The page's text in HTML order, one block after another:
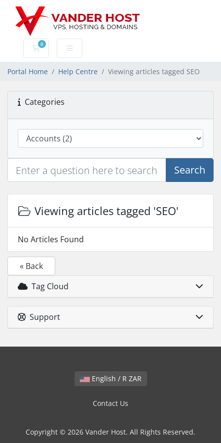
0
Shopping Cart
Portal Home Help Centre Viewing articles tagged SEO
Categories
Search
Viewing articles tagged 'SEO'
No Articles Found
« Back
Tag Cloud
Support
English / R ZAR
Contact Us
Copyright © 2026 Vander Host. All Rights Reserved.